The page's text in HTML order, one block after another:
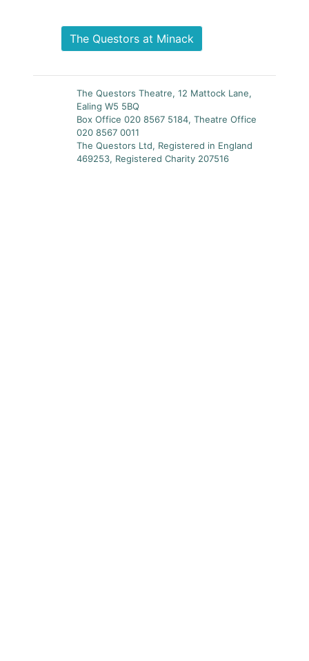
The Questors at Minack
The Questors Theatre, 12 Mattock Lane,
Ealing W5 5BQ
Box Office 020 8567 5184, Theatre Office
020 8567 0011
The Questors Ltd, Registered in England
469253, Registered Charity 207516